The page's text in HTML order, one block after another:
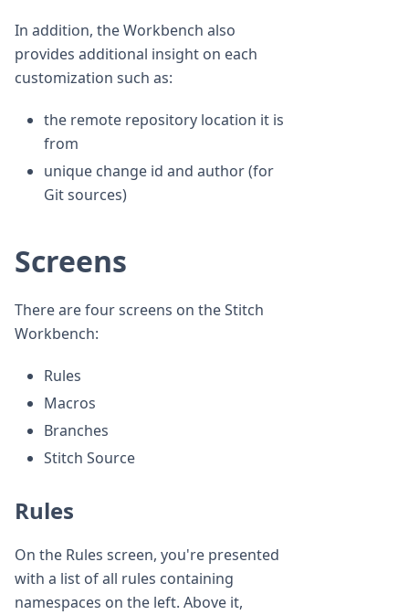
In addition, the Workbench also
provides additional insight on each
customization such as:
the remote repository location it is
from
unique change id and author (for
Git sources)
Screens
There are four screens on the Stitch
Workbench:
Rules
Macros
Branches
Stitch Source
Rules
On the Rules screen, you're presented
with a list of all rules containing
namespaces on the left. Above it,